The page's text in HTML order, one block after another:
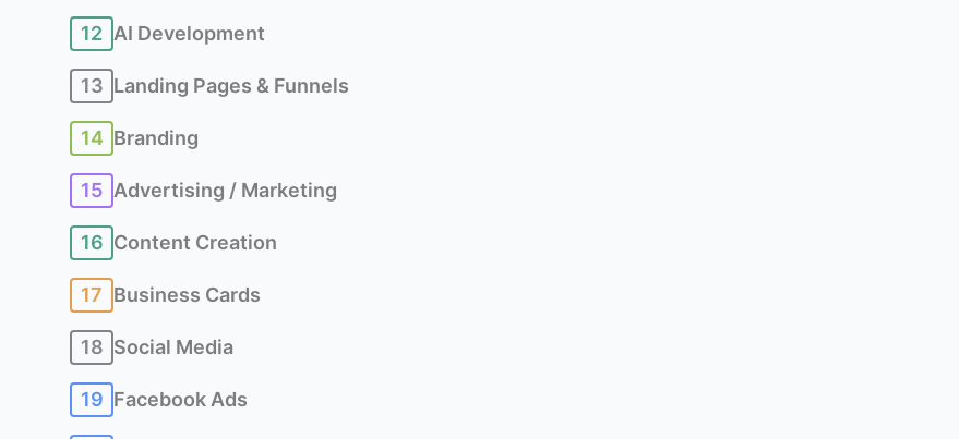
12 AI Development
13 Landing Pages & Funnels
14 Branding
15 Advertising / Marketing
16 Content Creation
17 Business Cards
18 Social Media
19 Facebook Ads